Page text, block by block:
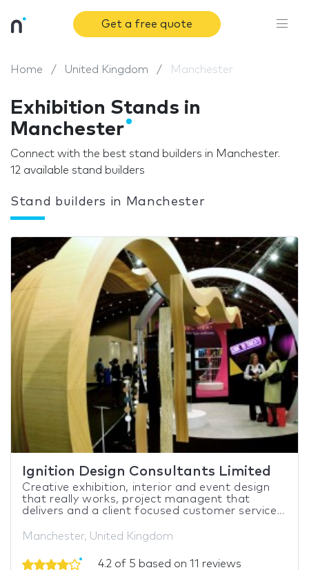
Get a free quote
Home United Kingdom Manchester
Exhibition Stands in
Manchester
Connect with the best stand builders in Manchester.
12 available stand builders
Stand builders in Manchester
Ignition Design Consultants Limited
Creative exhibition, interior and event design
that really works, project managent that
delivers and a client focused customer service...
Manchester, United Kingdom
4.2 of 5 based on 11 reviews